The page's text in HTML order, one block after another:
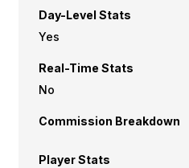
Day-Level Stats
Yes
Real-Time Stats
No
Commission Breakdown
Player Stats